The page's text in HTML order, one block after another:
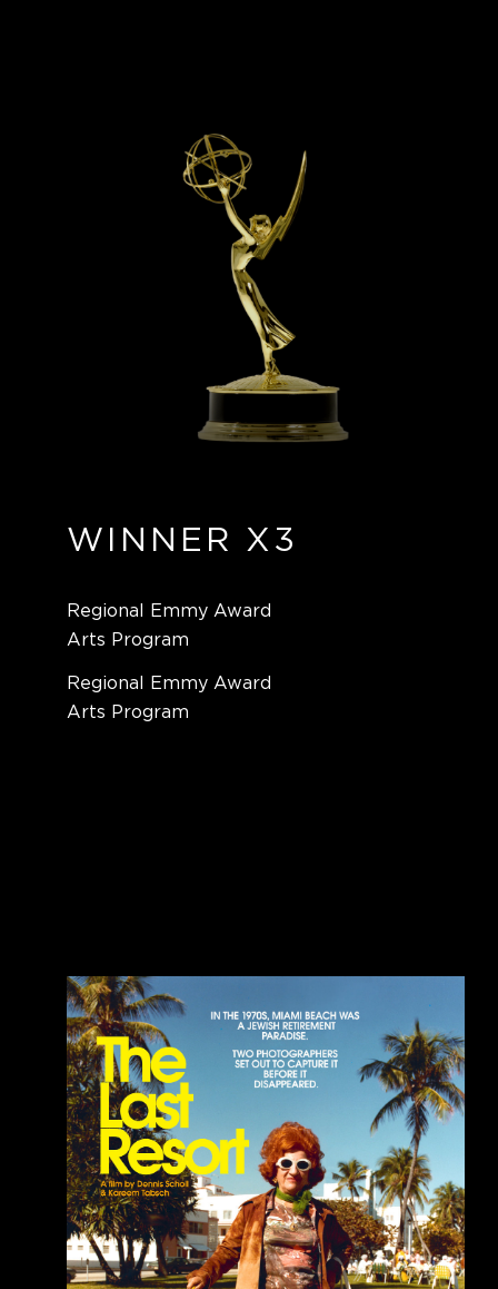
WINNER X3
Regional Emmy Award
Arts Program
Regional Emmy Award
Arts Program